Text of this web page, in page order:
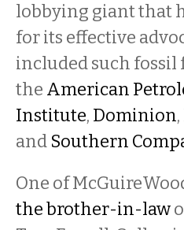
lobbying giant that
for its effective
included such fossil
the American
Institute, Dominion,
and Southern
One of
the brother-in-law